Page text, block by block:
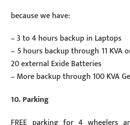
because we have:
– 3 to 4 hours backup in Laptops
– 5 hours backup through 11 KVA
20 external Exide Batteries
– More backup through 100 KVA
10. Parking